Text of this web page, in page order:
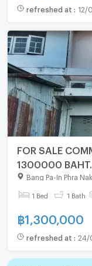
refreshed at : 12/
FOR SALE COMMERCIAL BUILDING PROPERTY
1300000 BAHT.
Bang Pa-In Phra
1 Bed 1 Bath
฿1,300,000
refreshed at : 24/